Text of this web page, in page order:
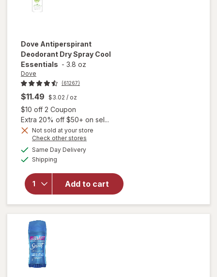
Dove Antiperspirant
Deodorant Dry Spray Cool
Essentials - 3.8 oz
Dove
(61267)
$11.49 $3.02 / oz
$10 off 2 Coupon
Extra 20% off $50+ on sel...
Not sold at your store
Check other stores
Same Day Deliveryavailable
Shipping
Add to cart
will open
Deodorant
Dry Spray
Cool
Essentials